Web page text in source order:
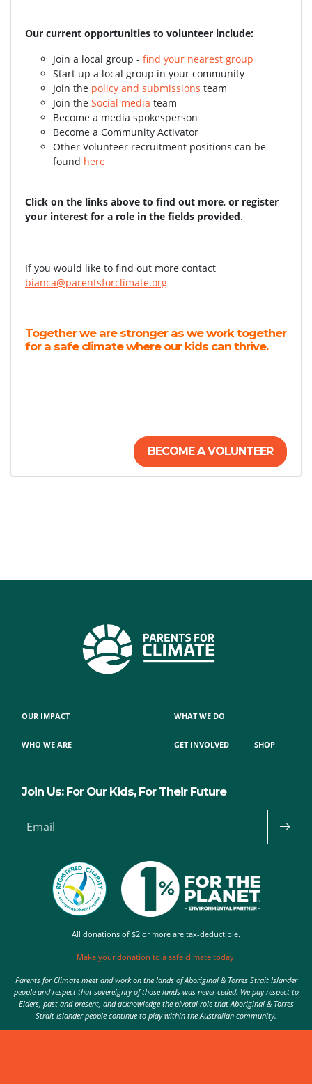
Our current opportunities to volunteer include:
Join a local group - find your nearest group
Start up a local group in your community
Join the policy and submissions team
Join the Social media team
Become a media spokesperson
Become a Community Activator
Other Volunteer recruitment positions can be
found here
Click on the links above to find out more, or register
your interest for a role in the fields provided.
If you would like to find out more contact
bianca@parentsforclimate.org
Together we are stronger as we work together
for a safe climate where our kids can thrive.
BECOME A VOLUNTEER
OUR IMPACT
WHO WE ARE
WHAT WE DO
GET INVOLVED SHOP
Join Us: For Our Kids, For Their Future
Email
All donations of $2 or more are tax-deductible.
Make your donation to a safe climate today.
Parents for Climate meet and work on the lands of Aboriginal & Torres Strait Islander
people and respect that sovereignty of those lands was never ceded. We pay respect to
Elders, past and present, and acknowledge the pivotal role that Aboriginal & Torres
Strait Islander people continue to play within the Australian community.